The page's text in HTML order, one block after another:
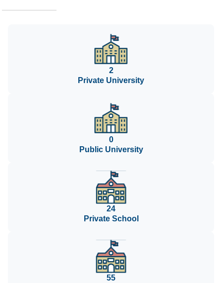
2
Private University
0
Public University
24
Private School
55